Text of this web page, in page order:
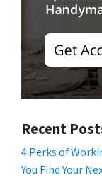
Recent
4 Perks of
You Find Your